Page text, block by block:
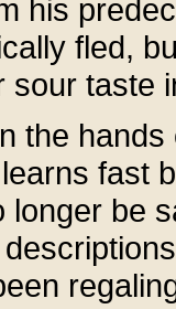
his
fled,
sour taste
the
fast
longer be